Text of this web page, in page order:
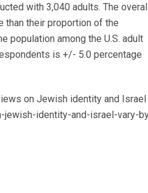
with 3,040 adults. The
than their proportion of the
population among the U.S. adult
is +/- 5.0 percentage
on Jewish identity and Israel
jewish-identity-and-israel-vary-